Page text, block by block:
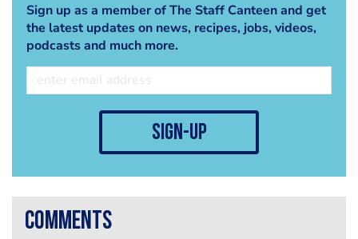
Sign up as a member of The Staff Canteen and get
the latest updates on news, recipes, jobs, videos,
podcasts and much more.
sign-up
comments